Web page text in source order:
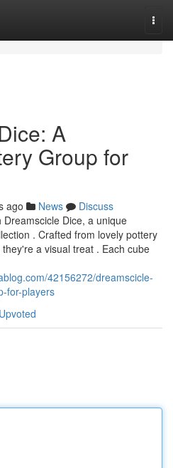
A
Group for
ago News
Discuss
Dice, a unique
. Crafted from lovely pottery
a visual treat . Each cube
42156272/dreamscicle-
for-players